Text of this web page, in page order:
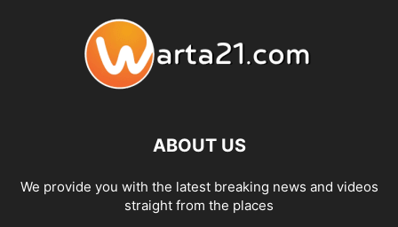
ABOUT US
We provide you with the latest breaking news and videos
straight from the places